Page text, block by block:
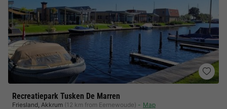
Recreatiepark Tusken De Marren
Friesland, Akkrum (12 km from Eernewoude) Map